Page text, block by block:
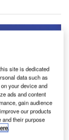
site is dedicated
data such as
your device and
ads and content
gain audience
our products
their purpose
.